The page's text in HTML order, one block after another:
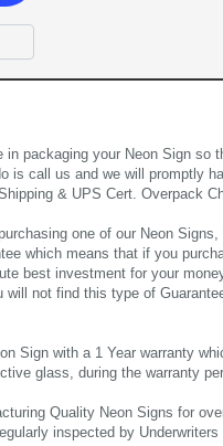
in packaging your Neon Sign so
is call us and we will promptly
& UPS Cert. Overpack
one of our Neon
which means that if you
best investment for your
not find this type of
Sign with a 1 Year warranty
glass, during the warranty
Quality Neon Signs for
inspected by